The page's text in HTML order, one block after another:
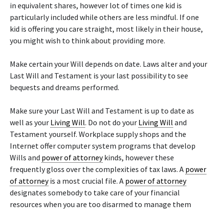
in equivalent shares, however lot of times one kid is
particularly included while others are less mindful. If one
kid is offering you care straight, most likely in their house,
you might wish to think about providing more.
Make certain your Will depends on date. Laws alter and your
Last Will and Testament is your last possibility to see
bequests and dreams performed.
Make sure your Last Will and Testament is up to date as
well as your Living Will. Do not do your Living Will and
Testament yourself. Workplace supply shops and the
Internet offer computer system programs that develop
Wills and power of attorneykinds, however these
frequently gloss over the complexities of tax laws. A power
of attorneyis a most crucial file. A power of attorney
designates somebody to take care of your financial
resources when you are too disarmed to manage them